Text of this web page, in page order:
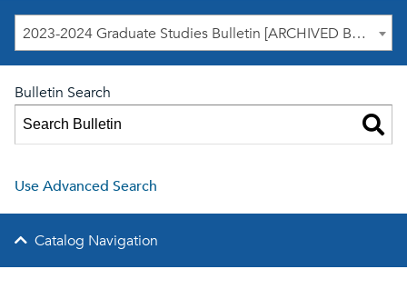
2023-2024 Graduate Studies Bulletin [ARCHIVED BULLETIN]
Bulletin Search
Use Advanced Search
Catalog Navigation